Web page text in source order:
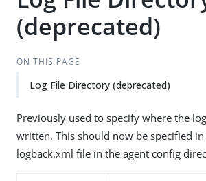
(deprecated)
ON THIS PAGE
Log File Directory (deprecated)
Previously used to specify where the
written. This should now be specified
logback.xml file in the agent config